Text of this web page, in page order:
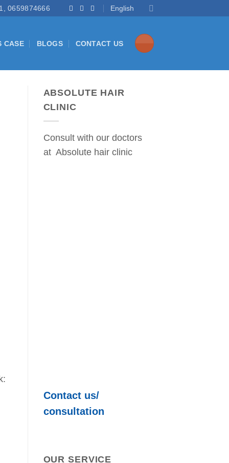
0659874666 English
CASE BLOGS CONTACT US
ABSOLUTE HAIR
CLINIC
Consult with our doctors
at Absolute hair clinic
Contact us/
consultation
OUR SERVICE